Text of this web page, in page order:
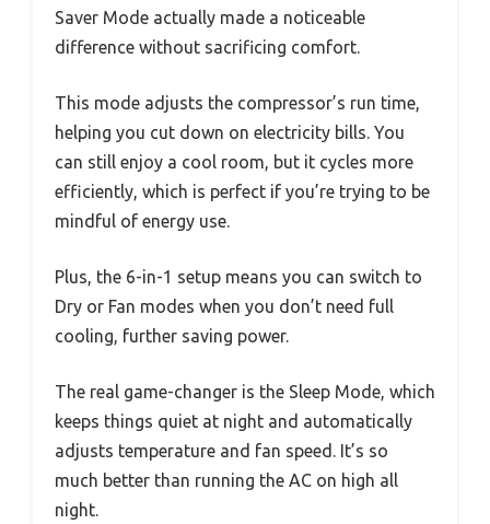
Saver Mode actually made a noticeable
difference without sacrificing comfort.
This mode adjusts the compressor’s run time,
helping you cut down on electricity bills. You
can still enjoy a cool room, but it cycles more
efficiently, which is perfect if you’re trying to be
mindful of energy use.
Plus, the 6-in-1 setup means you can switch to
Dry or Fan modes when you don’t need full
cooling, further saving power.
The real game-changer is the Sleep Mode, which
keeps things quiet at night and automatically
adjusts temperature and fan speed. It’s so
much better than running the AC on high all
night.